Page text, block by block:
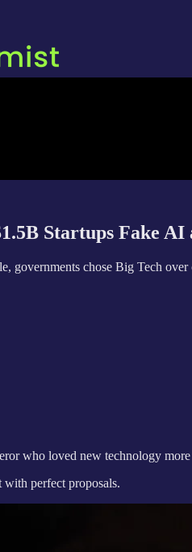
Startups Fake
governments chose Big Tech
who loved new technology
perfect proposals.